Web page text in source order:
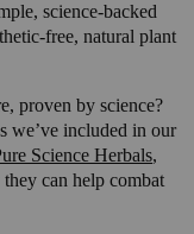
science-backed
free, natural plant
proven by science?
we’ve included in our
Science Herbals,
can help combat